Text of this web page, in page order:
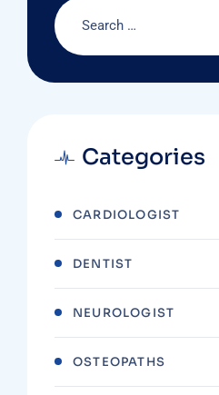
Categories
CARDIOLOGIST
DENTIST
NEUROLOGIST
OSTEOPATHS